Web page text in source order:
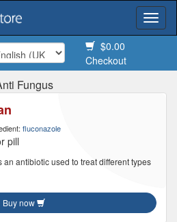
$0.00
Checkout
Fungus
fluconazole
pill
an antibiotic used to treat different types
Buy now